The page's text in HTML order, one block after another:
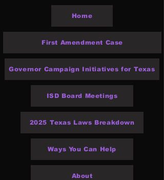
Home
First Amendment Case
Governor Campaign Initiatives for Texas
ISD Board Meetings
2025 Texas Laws Breakdown
Ways You Can Help
About